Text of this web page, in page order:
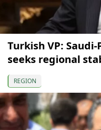
Turkish VP:
seeks regional
REGION